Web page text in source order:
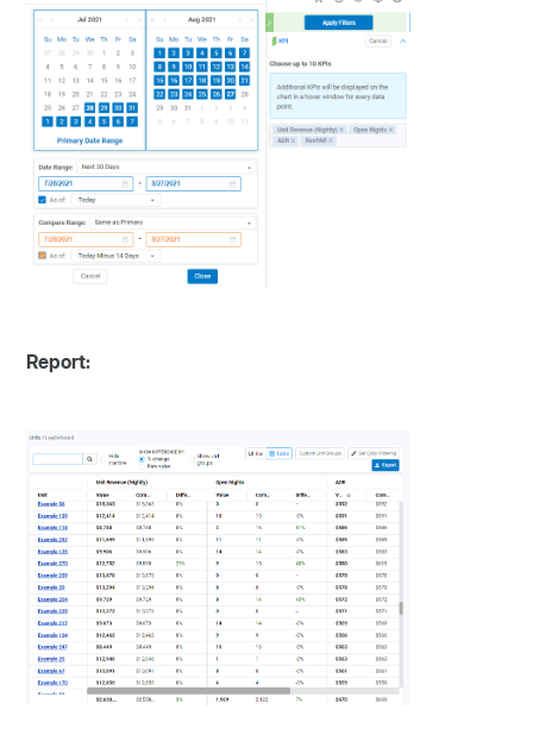
Report: